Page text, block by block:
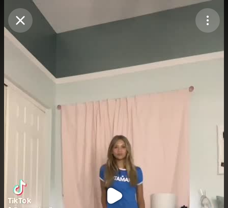
Purchase Coins